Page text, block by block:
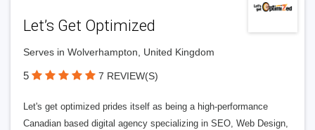
Let’s Get Optimized
Serves in Wolverhampton, United Kingdom
5 7 REVIEW(S)
Let's get optimized prides itself as being a high-performance
Canadian based digital agency specializing in SEO, Web Design,